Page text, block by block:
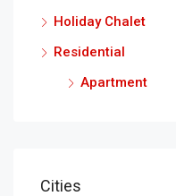
Holiday Chalet
Residential
Apartment
Cities